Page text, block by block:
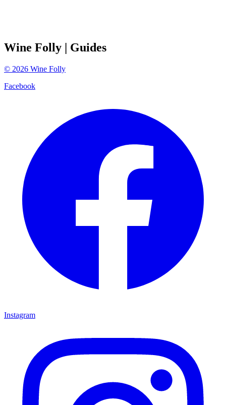
Wine Folly | Guides
© 2026 Wine Folly
Facebook
Instagram